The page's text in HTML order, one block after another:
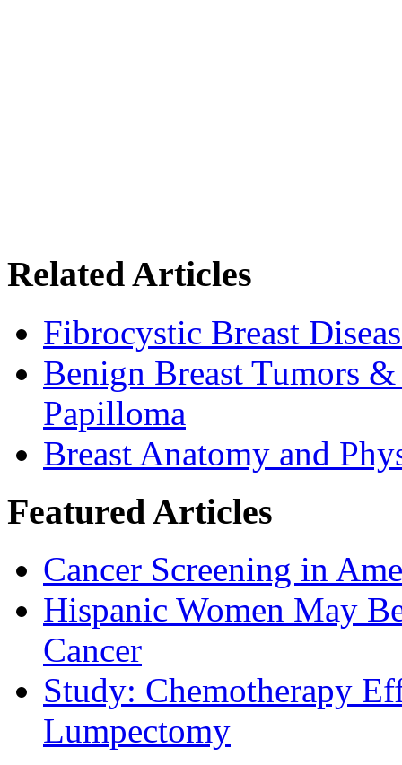
Related Articles
Fibrocystic Breast
Benign Breast Tumors
Papilloma
Breast Anatomy and
Featured Articles
Cancer Screening in
Hispanic Women May
Cancer
Study: Chemotherapy
Lumpectomy